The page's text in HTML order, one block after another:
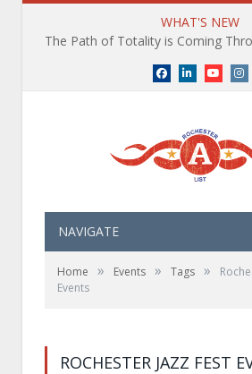
WHAT'S NEW
Facebook
LinkedIn
NAVIGATE
Home » Events » Tags »
Events
ROCHESTER JAZZ FEST